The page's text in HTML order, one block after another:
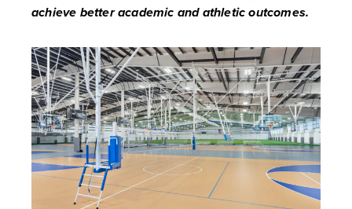
achieve better academic and athletic outcomes.